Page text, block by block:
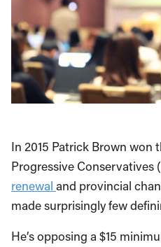
In 2015 Patrick Brown won
Progressive Conservatives
renewal and provincial
made surprisingly few
He’s opposing a $15